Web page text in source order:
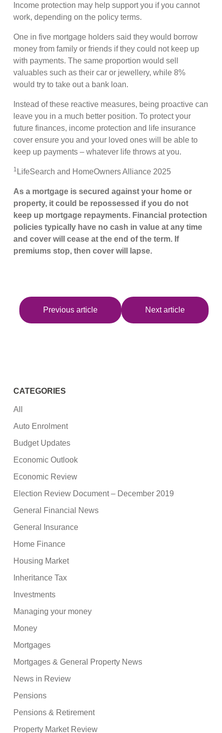
Income protection may help support you if you cannot
work, depending on the policy terms.
One in five mortgage holders said they would borrow
money from family or friends if they could not keep up
with payments. The same proportion would sell
valuables such as their car or jewellery, while 8%
would try to take out a bank loan.
Instead of these reactive measures, being proactive can
leave you in a much better position. To protect your
future finances, income protection and life insurance
cover ensure you and your loved ones will be able to
keep up payments – whatever life throws at you.
1 LifeSearch and HomeOwners Alliance 2025
As a mortgage is secured against your home or
property, it could be repossessed if you do not
keep up mortgage repayments. Financial protection
policies typically have no cash in value at any time
and cover will cease at the end of the term. If
premiums stop, then cover will lapse.
Previous article Next article
CATEGORIES
All
Auto Enrolment
Budget Updates
Economic Outlook
Economic Review
Election Review Document – December 2019
General Financial News
General Insurance
Home Finance
Housing Market
Inheritance Tax
Investments
Managing your money
Money
Mortgages
Mortgages & General Property News
News in Review
Pensions
Pensions & Retirement
Property Market Review